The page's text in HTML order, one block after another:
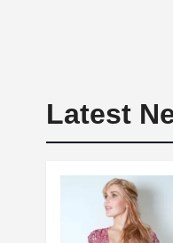
Latest